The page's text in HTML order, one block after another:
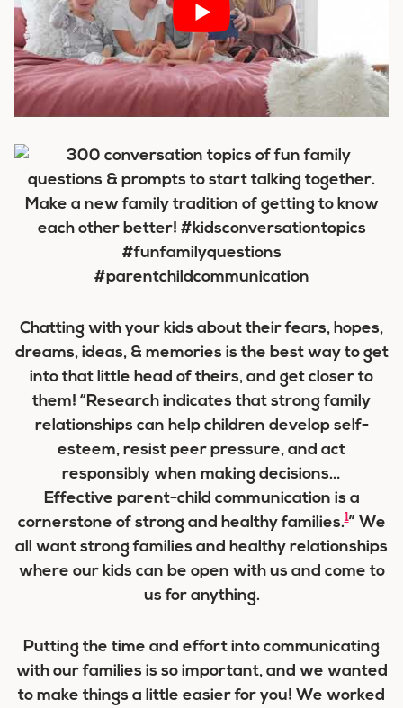
Chatting with your kids about their fears, hopes,
dreams, ideas, & memories is the best way to get
into that little head of theirs, and get closer to
them! “Research indicates that strong family
relationships can help children develop self-
esteem, resist peer pressure, and act
responsibly when making decisions…
Effective parent-child communication is a
cornerstone of strong and healthy families.1” We
all want strong families and healthy relationships
where our kids can be open with us and come to
us for anything.
Putting the time and effort into communicating
with our families is so important, and we wanted
to make things a little easier for you! We worked